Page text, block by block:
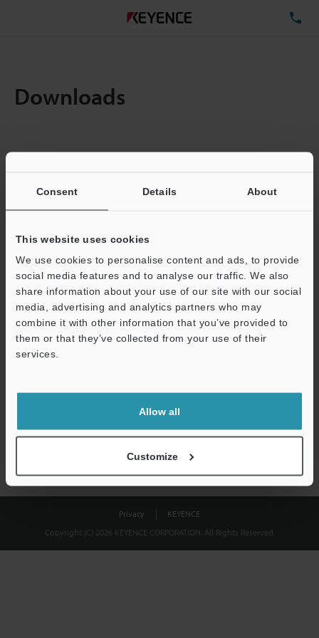
Consent Details About
This website uses cookies
We use cookies to personalise content and ads, to provide
social media features and to analyse our traffic. We also
share information about your use of our site with our social
media, advertising and analytics partners who may
combine it with other information that you’ve provided to
them or that they’ve collected from your use of their
services.
Allow all
Customize
Downloads
Total File Size :
Business E-mail Address(required)
Download
shared.
Privacy
KEYENCE
Copyright (C) 2026 KEYENCE CORPORATION. All Rights Reserved.